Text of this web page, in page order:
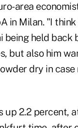
area
in Milan. "I
being held back
but also him
dry in case
up 2.2 percent,